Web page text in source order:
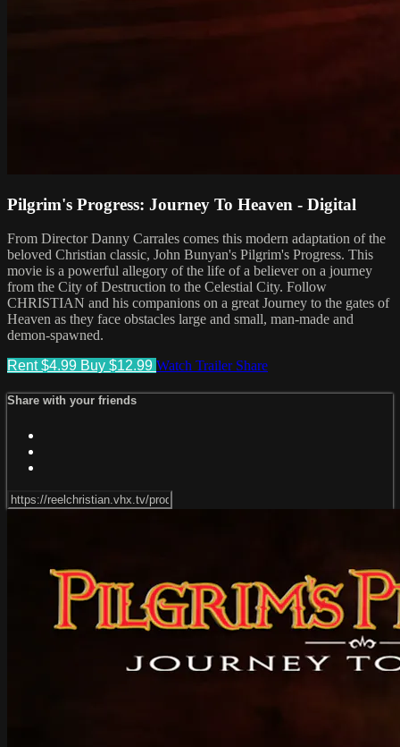
Pilgrim's Progress: Journey To Heaven - Digital
From Director Danny Carrales comes this modern adaptation of the
beloved Christian classic, John Bunyan's Pilgrim's Progress. This
movie is a powerful allegory of the life of a believer on a journey
from the City of Destruction to the Celestial City. Follow
CHRISTIAN and his companions on a great Journey to the gates of
Heaven as they face obstacles large and small, man-made and
demon-spawned.
Rent $4.99 Buy $12.99 Watch Trailer Share
Share with your friends